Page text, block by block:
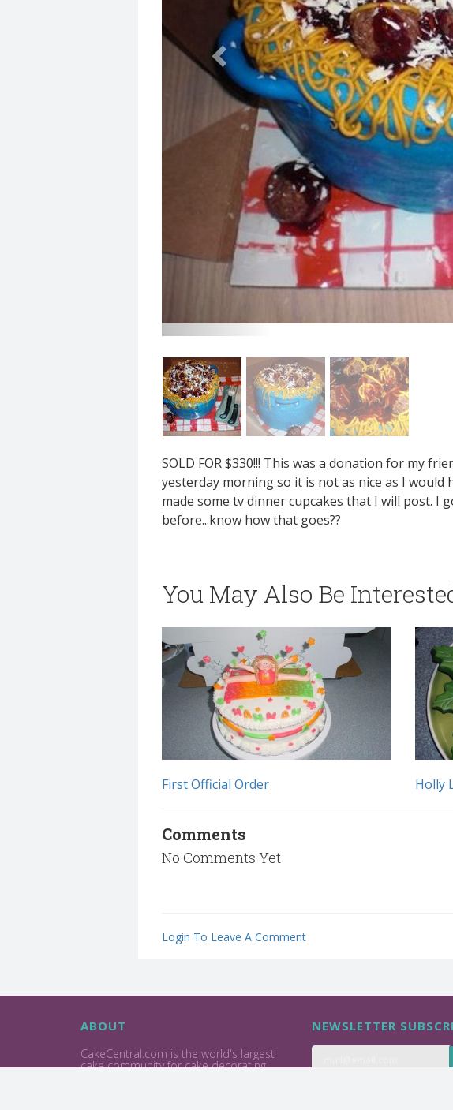
SOLD FOR $330!!! This was a donation for my
yesterday morning so it is not as nice as I would
made some tv dinner cupcakes that I will post.
before...know how that goes??
You May Also Be
First Official Order Holly
Comments
No Comments Yet
Login To Leave A Comment
ABOUT
CakeCentral.com is the world's largest
cake community for cake decorating
NEWSLETTER